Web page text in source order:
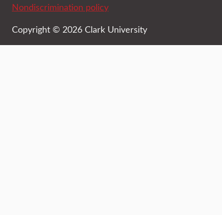
Nondiscrimination policy
Copyright © 2026 Clark University